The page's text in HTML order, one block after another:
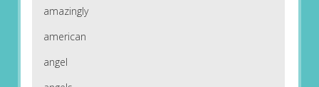
amazingly
american
angel